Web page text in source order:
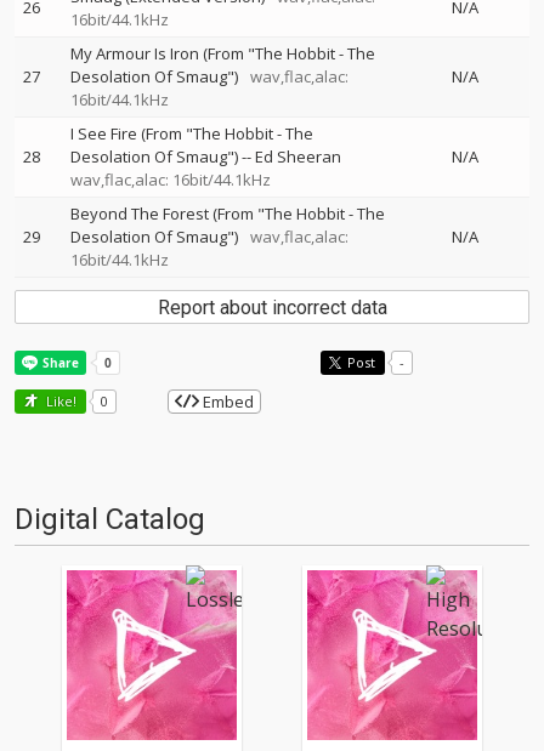
26
16bit/44.1kHz
N/A
27
My Armour Is Iron (From "The Hobbit - The
Desolation Of Smaug") wav,flac,alac:
16bit/44.1kHz
N/A
28
I See Fire (From "The Hobbit - The
Desolation Of Smaug")--Ed Sheeran
wav,flac,alac: 16bit/44.1kHz
N/A
29
Beyond The Forest (From "The Hobbit - The
Desolation Of Smaug") wav,flac,alac:
16bit/44.1kHz
N/A
Report about incorrect data
Post -
Like! 0 Embed
Digital Catalog